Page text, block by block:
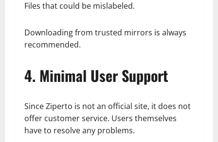
Files that could be mislabeled.
Downloading from trusted mirrors is always
recommended.
4. Minimal User Support
Since Ziperto is not an official site, it does not
offer customer service. Users themselves
have to resolve any problems.